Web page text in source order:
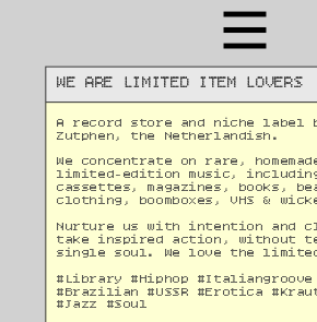
WE ARE LIMITED ITEM LOVERS
A record store and niche label
Zutphen, the Netherlandish.
We concentrate on rare,
limited-edition music,
cassettes, magazines, books,
clothing, boomboxes, VHS &
Nurture us with intention and
take inspired action, without
single soul. We love the
#Library #Hiphop
#Brazilian #USSR #Erotica
#Jazz #Soul